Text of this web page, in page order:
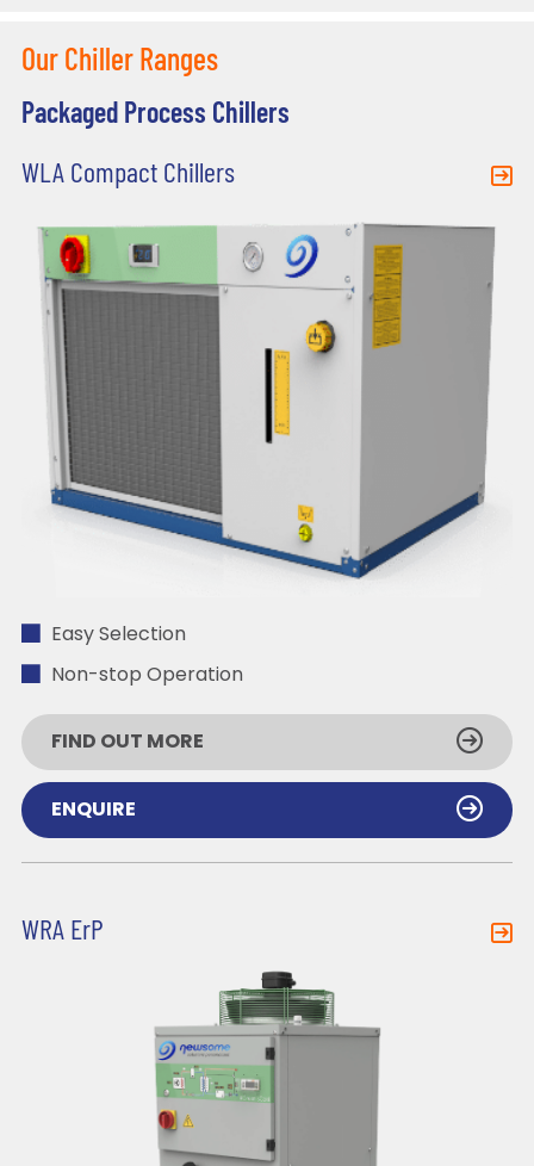
Our Chiller Ranges
Packaged Process Chillers
WLA Compact Chillers
Easy Selection
Non-stop Operation
FIND OUT MORE
ENQUIRE
WRA ErP